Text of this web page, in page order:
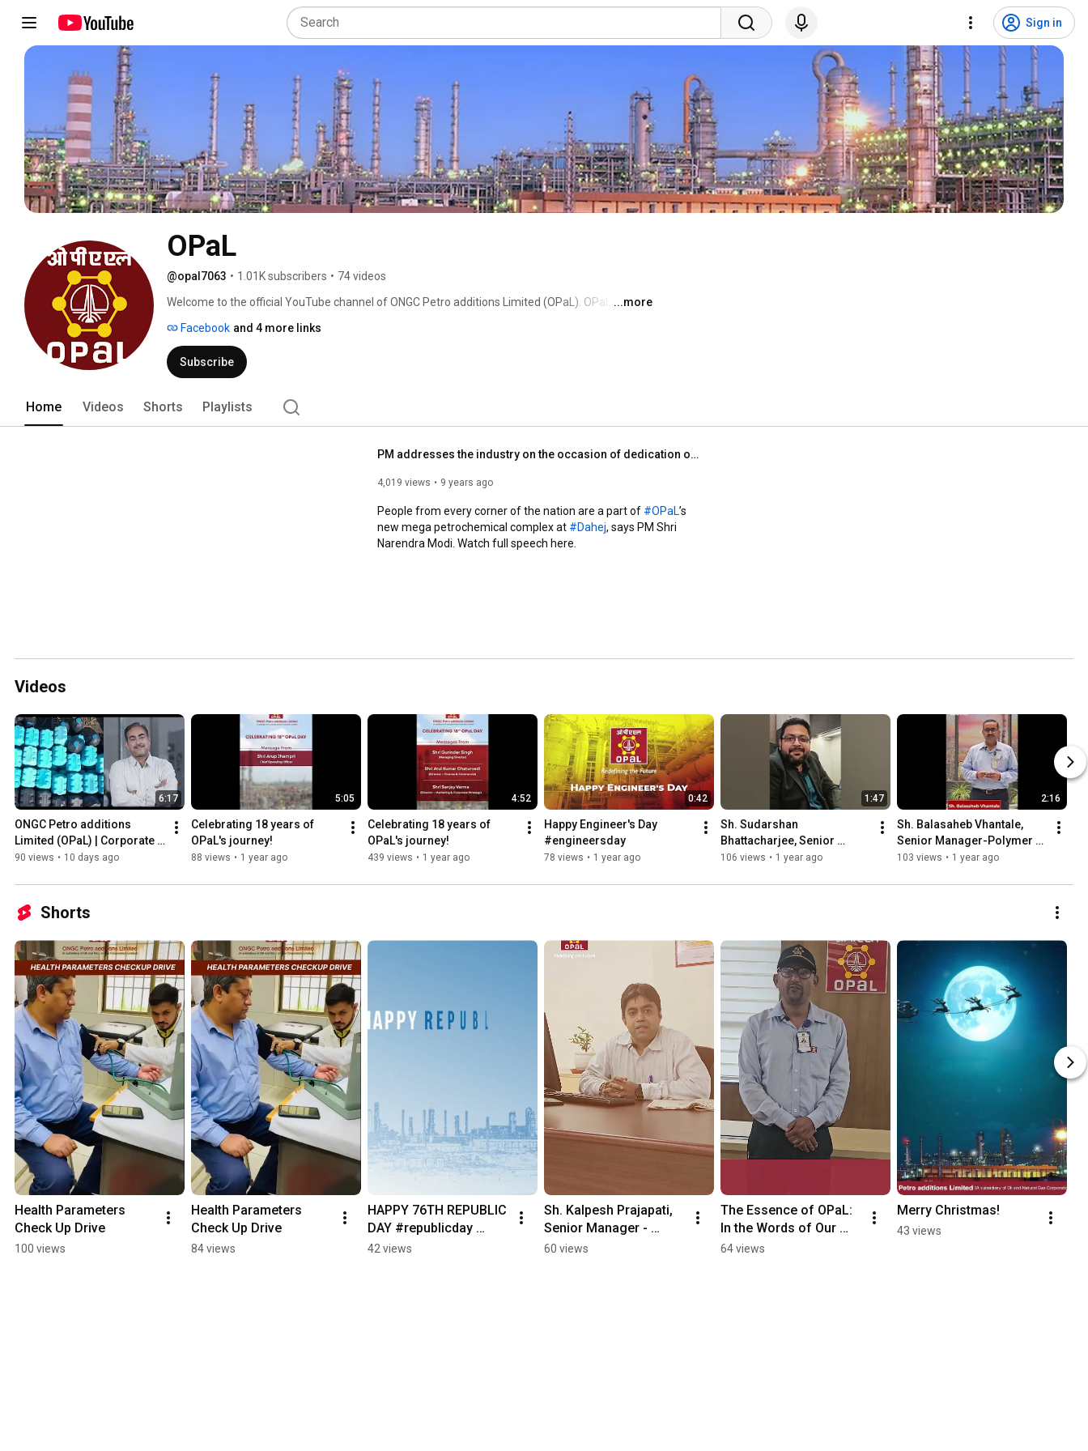
Sign in
OPaL
@opal7063 • 1.01K subscribers • 74 videos
Welcome to the official YouTube channel of ONGC Petro additions Limited (OPaL). OPaL aims to
use of technology, while being sensitive towards the environment at all times. For more
information, visit: www.opalindia.in
...more
Facebook and 4 more links
Subscribe
Home Videos Shorts Playlists
PM addresses the industry on the occasion of dedication of OPaL plant to the nation
4,019 views 9 years ago
#OPaL’s
#Dahej, says PM Shri
Narendra Modi. Watch full speech here.
Videos
6:17
ONGC Petro additions
Limited (OPaL) | Corporate
Film 2026
90 views • 10 days ago
5:05
Celebrating 18 years of
OPaL's journey!
88 views • 1 year ago
4:52
Celebrating 18 years of
OPaL's journey!
439 views • 1 year ago
0:42
Happy Engineer's Day
#engineersday
78 views • 1 year ago
1:47
Sh. Sudarshan
Bhattacharjee, Senior
Manager - Marketing
#EmployeeStory
106 views • 1 year ago
2:16
Sh. Balasaheb Vhantale,
Senior Manager-Polymer
#EmployeeStory
103 views • 1 year ago
Shorts
Health Parameters
Check Up Drive
100 views
Health Parameters
Check Up Drive
84 views
HAPPY 76TH REPUBLIC
DAY #republicday
#76threpublicday
42 views
Sh. Kalpesh Prajapati,
Senior Manager -
Central Engineering
60 views
The Essence of OPaL:
In the Words of Our
People
64 views
Merry Christmas!
43 views